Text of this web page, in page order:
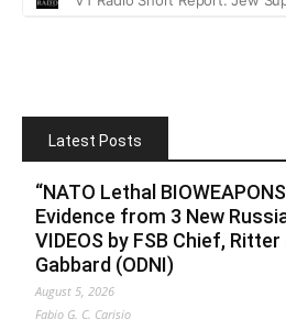
Latest Posts
“NATO Lethal
Evidence from 3 New
VIDEOS by FSB Chief, Ritter
Gabbard (ODNI)
August 5, 2026
Fabio G. C. Carisio